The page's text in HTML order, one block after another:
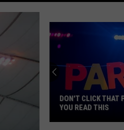
DON'T CLICK THAT
YOU READ THIS